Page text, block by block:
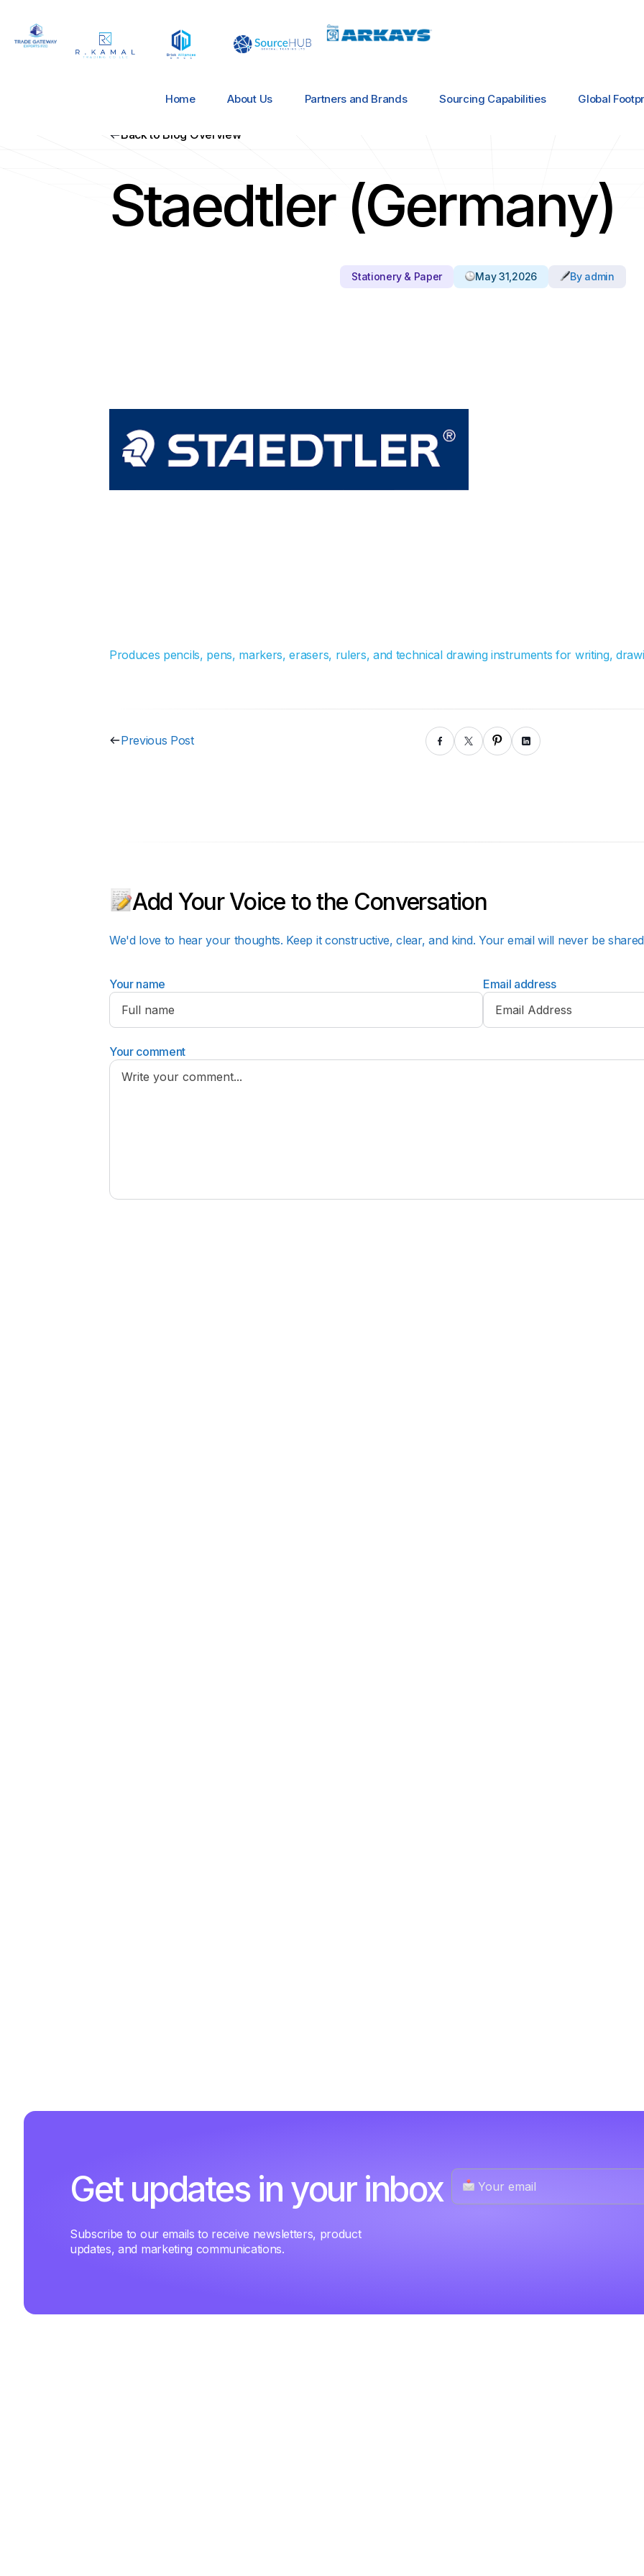
Home About Us Partners and Brands Sourcing Capabilities Global
Back to Blog Overview
Staedtler (Germany)
Stationery & Paper May 31,2026 By admin
Produces pencils, pens, markers, erasers, rulers, and technical drawing instruments for writing,
Previous Post
Add Your Voice to the Conversation
We'd love to hear your thoughts. Keep it constructive, clear, and kind. Your email will never be
Your name Email address
Your comment
Get updates in your inbox
Subscribe to our emails to receive newsletters, product
updates, and marketing communications.